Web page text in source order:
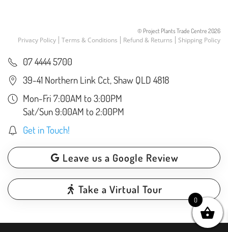
© Project Plants Trade Centre 2026
Privacy Policy Terms & Conditions Refund & Returns Shipping Policy
07 4444 5700
39-41 Northern Link Cct, Shaw QLD 4818
Mon-Fri 7:00AM to 3:00PM
Sat/Sun 9:00AM to 2:00PM
Get in Touch!
Leave us a Google Review
Take a Virtual Tour
0